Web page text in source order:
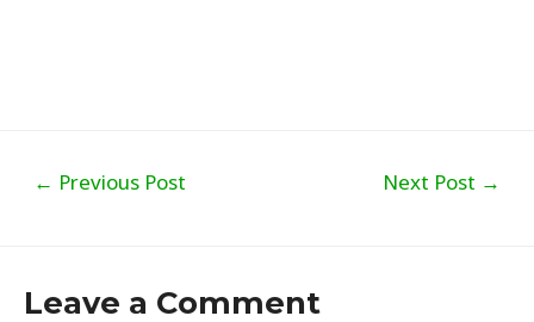
navigation
← Previous Post Next Post →
Leave a Comment